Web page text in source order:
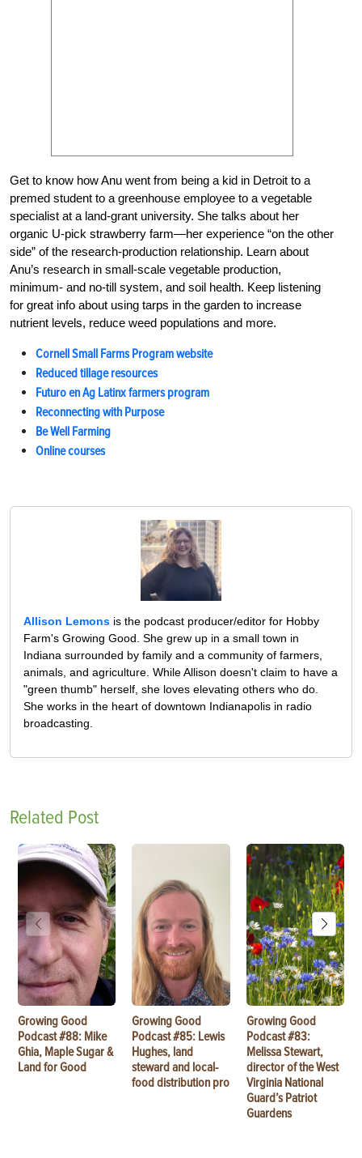
Get to know how Anu went from being a kid in Detroit to a
premed student to a greenhouse employee to a vegetable
specialist at a land-grant university. She talks about her
organic U-pick strawberry farm—her experience “on the other
side” of the research-production relationship. Learn about
Anu’s research in small-scale vegetable production,
minimum- and no-till system, and soil health. Keep listening
for great info about using tarps in the garden to increase
nutrient levels, reduce weed populations and more.
Cornell Small Farms Program website
Reduced tillage resources
Futuro en Ag Latinx farmers program
Reconnecting with Purpose
Be Well Farming
Online courses
Allison Lemons is the podcast producer/editor for Hobby
Farm's Growing Good. She grew up in a small town in
Indiana surrounded by family and a community of farmers,
animals, and agriculture. While Allison doesn't claim to have a
"green thumb" herself, she loves elevating others who do.
She works in the heart of downtown Indianapolis in radio
broadcasting.
Related Post
Growing Good
Podcast #88: Mike
Ghia, Maple Sugar &
Land for Good
Growing Good
Podcast #85: Lewis
Hughes, land
steward and local-
food distribution pro
Growing Good
Podcast #83:
Melissa Stewart,
director of the West
Virginia National
Guard’s Patriot
Guardens